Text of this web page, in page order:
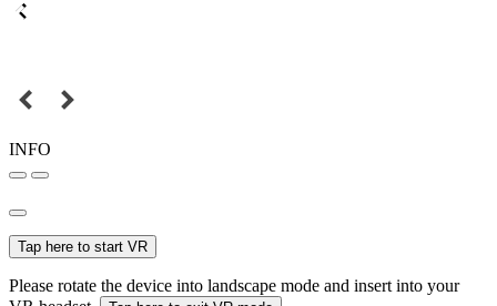
INFO
Tap here to start VR
Please rotate the device into landscape mode and insert into your